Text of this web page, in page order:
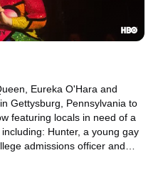
Eureka O'Hara and
Gettysburg, Pennsylvania to
featuring locals in need of a
Hunter, a young gay
admissions officer and